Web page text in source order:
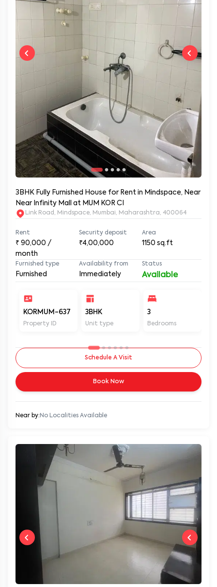
3BHK Fully Furnished House for Rent in Mindspace, Near
Near Infinity Mall at MUM KOR CI
Link Road, Mindspace, Mumbai, Maharashtra, 400064
Rent
₹ 90,000 /
month
Security deposit
₹4,00,000
Area
1150 sq.ft
Furnished type
Furnished
Availability from
Immediately
Status
Available
KORMUM-637
Property ID
3BHK
Unit type
3
Bedrooms
Schedule A Visit
Book Now
Near by: No Localities Available